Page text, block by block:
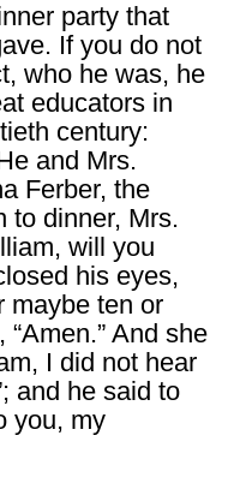
party that
If you do not
who he was, he
educators in
century:
and Mrs.
Ferber, the
to dinner, Mrs.
will you
his eyes,
maybe ten or
And she
I did not hear
and he said to
you, my